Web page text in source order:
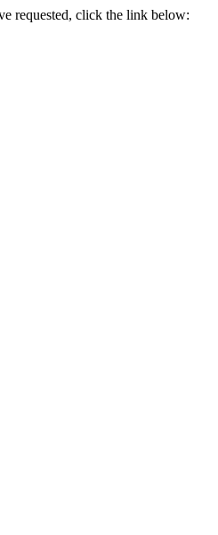
requested, click the link below: